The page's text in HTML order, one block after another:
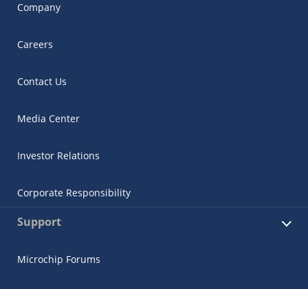
Company
Careers
Contact Us
Media Center
Investor Relations
Corporate Responsibility
Support
Microchip Forums